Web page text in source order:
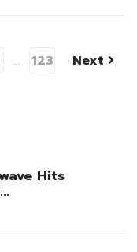
… 123 Next